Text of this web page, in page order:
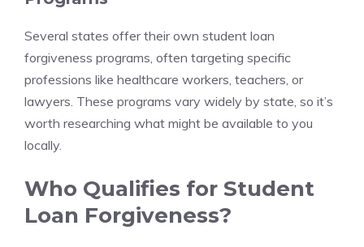
Several states offer their own student loan
forgiveness programs, often targeting specific
professions like healthcare workers, teachers, or
lawyers. These programs vary widely by state, so it’s
worth researching what might be available to you
locally.
Who Qualifies for Student
Loan Forgiveness?